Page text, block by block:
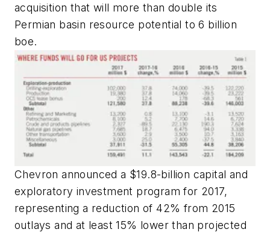
acquisition that will more than double its
Permian basin resource potential to 6 billion
boe.
Chevron announced a $19.8-billion capital and
exploratory investment program for 2017,
representing a reduction of 42% from 2015
outlays and at least 15% lower than projected